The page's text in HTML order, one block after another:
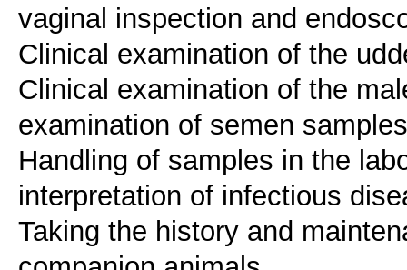
vaginal inspection and
Clinical examination of the
Clinical examination of the
examination of semen samples
Handling of samples in the
interpretation of infectious
Taking the history and